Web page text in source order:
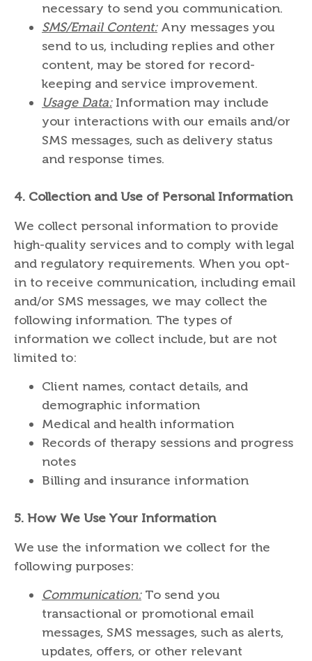
necessary to send you communication.
SMS/Email Content:Any messages you
send to us, including replies and other
content, may be stored for record-
keeping and service improvement.
Usage Data:Information may include
your interactions with our emails and/or
SMS messages, such as delivery status
and response times.
4. Collection and Use of Personal Information
We collect personal information to provide
high-quality services and to comply with legal
and regulatory requirements. When you opt-
in to receive communication, including email
and/or SMS messages, we may collect the
following information. The types of
information we collect include, but are not
limited to:
Client names, contact details, and
demographic information
Medical and health information
Records of therapy sessions and progress
notes
Billing and insurance information
5. How We Use Your Information
We use the information we collect for the
following purposes:
Communication:To send you
transactional or promotional email
messages, SMS messages, such as alerts,
updates, offers, or other relevant